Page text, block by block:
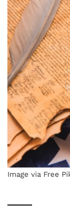
Image via Free